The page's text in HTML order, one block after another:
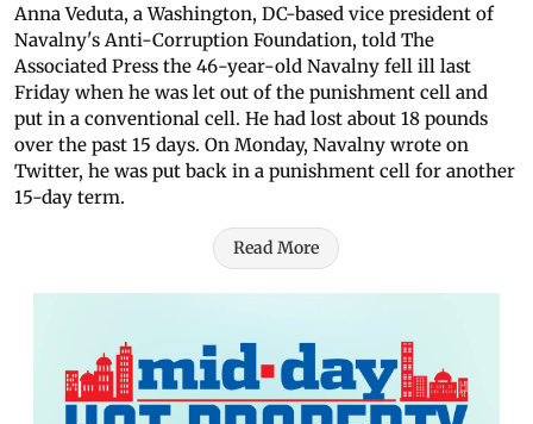
Anna Veduta, a Washington, DC-based vice president of
Navalny's Anti-Corruption Foundation, told The
Associated Press the 46-year-old Navalny fell ill last
Friday when he was let out of the punishment cell and
put in a conventional cell. He had lost about 18 pounds
over the past 15 days. On Monday, Navalny wrote on
Twitter, he was put back in a punishment cell for another
15-day term.
Read More